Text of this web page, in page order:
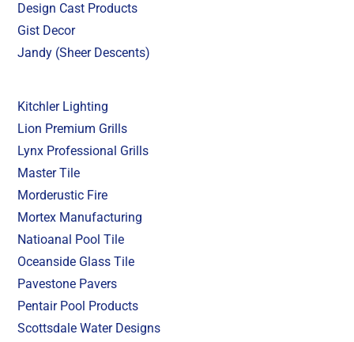
Design Cast Products
Gist Decor
Jandy (Sheer Descents)
Kitchler Lighting
Lion Premium Grills
Lynx Professional Grills
Master Tile
Morderustic Fire
Mortex Manufacturing
Natioanal Pool Tile
Oceanside Glass Tile
Pavestone Pavers
Pentair Pool Products
Scottsdale Water Designs